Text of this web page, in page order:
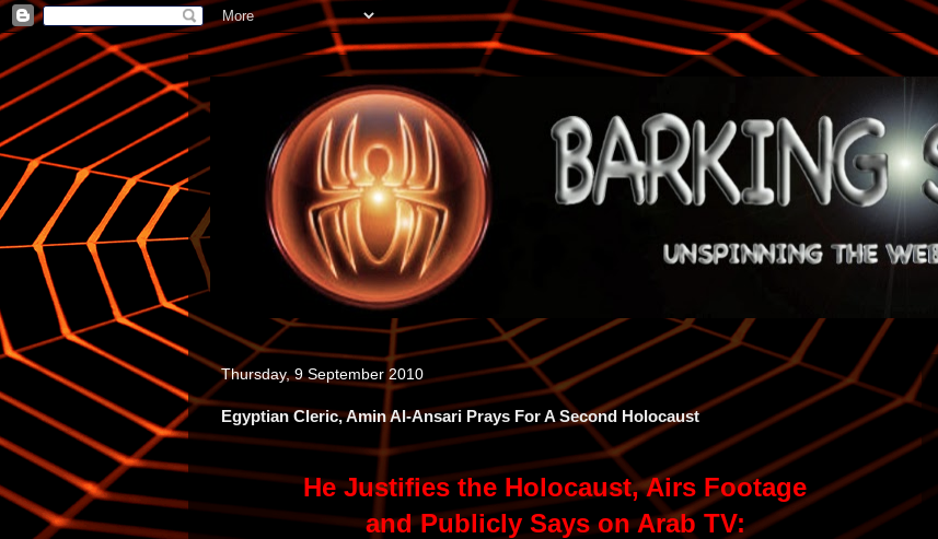
Thursday, 9 September 2010
Egyptian Cleric, Amin Al-Ansari Prays For A Second Holocaust
He Justifies the Holocaust, Airs Footage
and Publicly Says on Arab TV: